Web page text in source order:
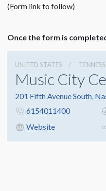
(Form link to follow)
Once the form is
UNITED STATES
Music City
201 Fifth Avenue South,
6154011400
Website